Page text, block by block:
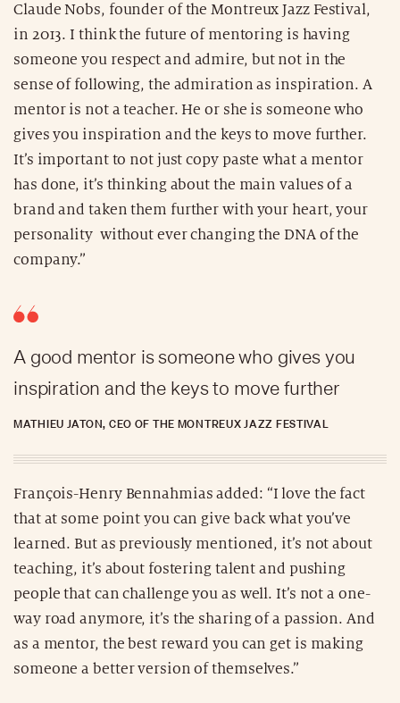
Claude Nobs, founder of the Montreux Jazz Festival,
in 2013. I think the future of mentoring is having
someone you respect and admire, but not in the
sense of following, the admiration as inspiration. A
mentor is not a teacher. He or she is someone who
gives you inspiration and the keys to move further.
It’s important to not just copy paste what a mentor
has done, it’s thinking about the main values of a
brand and taken them further with your heart, your
personality without ever changing the DNA of the
company.”
A good mentor is someone who gives you
inspiration and the keys to move further
MATHIEU JATON, CEO OF THE MONTREUX JAZZ FESTIVAL
François-Henry Bennahmias added: “I love the fact
that at some point you can give back what you’ve
learned. But as previously mentioned, it’s not about
teaching, it’s about fostering talent and pushing
people that can challenge you as well. It’s not a one-
way road anymore, it’s the sharing of a passion. And
as a mentor, the best reward you can get is making
someone a better version of themselves.”